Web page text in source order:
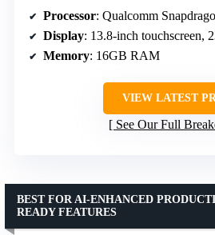
Processor: Qualcomm
Display: 13.8-inch touchscreen,
Memory: 16GB RAM
VIEW LATEST
See Our Full
BEST FOR AI-ENHANCED
READY FEATURES